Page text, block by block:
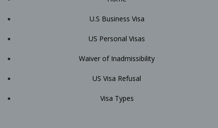
U.S Business Visa
US Personal Visas
Waiver of Inadmissibility
US Visa Refusal
Visa Types